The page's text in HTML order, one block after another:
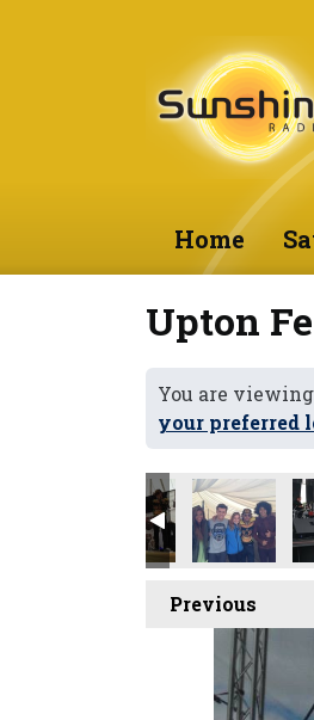
Home
Upton
You are
your preferred
Previous